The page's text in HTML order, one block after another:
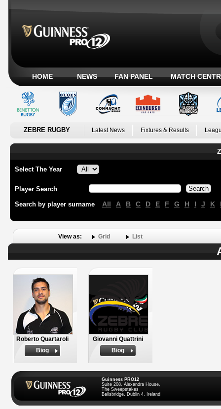
HOME NEWS FAN PANEL MATCH
ZEBRE RUGBY Latest News Fixtures & Results
Select The Year
Player Search
Search by player surname All A B C D E F G H I J K
View as: Grid List
Roberto Quartaroli
Biog
Giovanni Quattrini
Biog
Guinness PRO12
Suite 208, Alexandra House,
The Sweepstakes
Ballsbridge, Dublin 4, Ireland